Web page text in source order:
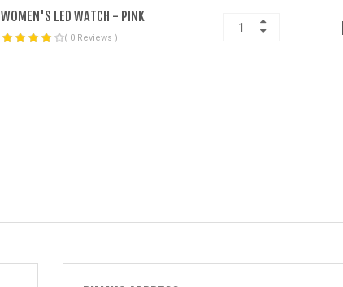
WOMEN'S LED WATCH - PINK
( 0 Reviews )